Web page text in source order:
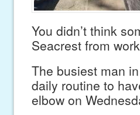
You didn’t think
Seacrest from
The busiest man
daily routine to
elbow on